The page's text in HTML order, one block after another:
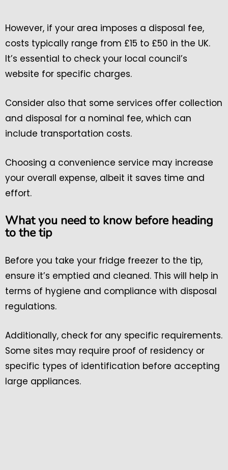
However, if your area imposes a disposal fee,
costs typically range from £15 to £50 in the UK.
It’s essential to check your local council’s
website for specific charges.
Consider also that some services offer collection
and disposal for a nominal fee, which can
include transportation costs.
Choosing a convenience service may increase
your overall expense, albeit it saves time and
effort.
What you need to know before heading
to the tip
Before you take your fridge freezer to the tip,
ensure it’s emptied and cleaned. This will help in
terms of hygiene and compliance with disposal
regulations.
Additionally, check for any specific requirements.
Some sites may require proof of residency or
specific types of identification before accepting
large appliances.